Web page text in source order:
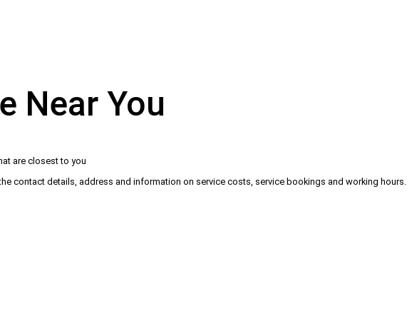
Near You
are closest to you
contact details, address and information on service costs, service bookings and working hours.